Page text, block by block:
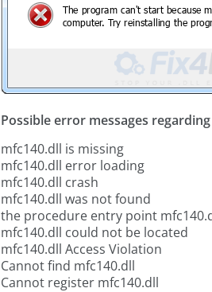
Possible error messages
mfc140.dll is missing
mfc140.dll error loading
mfc140.dll crash
mfc140.dll was not found
the procedure entry point
mfc140.dll could not be located
mfc140.dll Access Violation
Cannot find mfc140.dll
Cannot register mfc140.dll